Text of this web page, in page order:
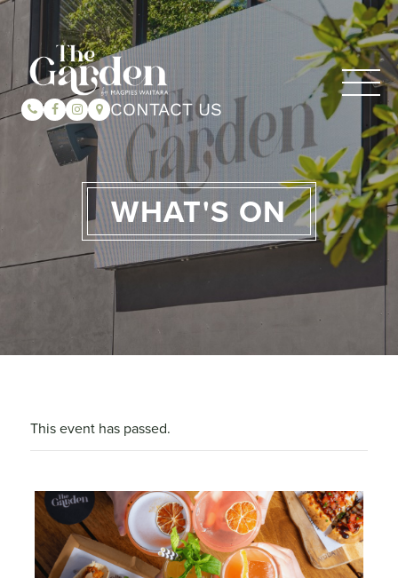
CONTACT US
WHAT'S ON
This event has passed.